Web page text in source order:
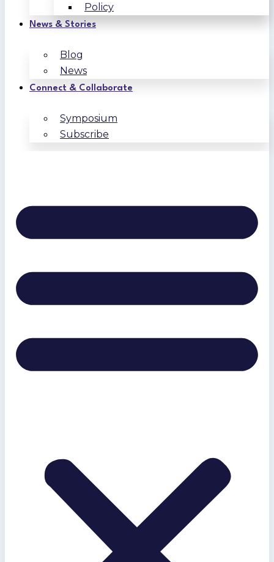
Policy
News & Stories
Blog
News
Connect & Collaborate
Symposium
Subscribe